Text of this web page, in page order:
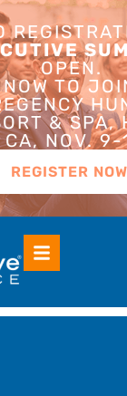
OPEN.
TO
& SPA,
CA, NOV.
REGISTER